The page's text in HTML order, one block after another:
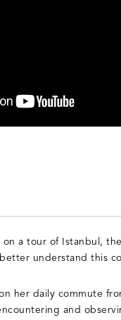
on a tour of Istanbul,
understand this
her daily commute
and